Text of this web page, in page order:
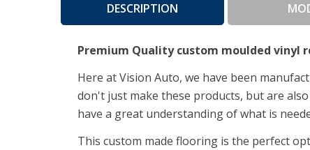
DESCRIPTION
Premium Quality custom moulded vinyl
Here at Vision Auto, we have been
don't just make these products, but are
have a great understanding of what is
This custom made flooring is the perfect